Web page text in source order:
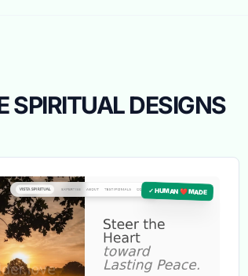
SPIRITUAL DESIGNS
✓ HUMAN ❤️ MADE